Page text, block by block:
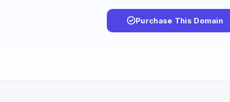
Purchase This Domain